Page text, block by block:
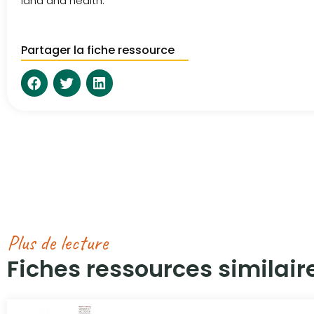
Partager la fiche ressource
Plus de lecture
Fiches ressources